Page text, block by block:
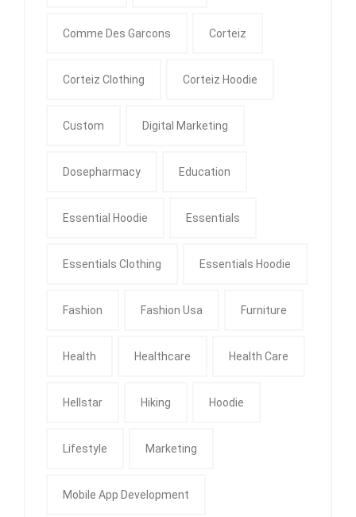
Comme Des Garcons Corteiz
Corteiz Clothing Corteiz Hoodie
Custom Digital Marketing
Dosepharmacy Education
Essential Hoodie Essentials
Essentials Clothing Essentials Hoodie
Fashion Fashion Usa Furniture
Health Healthcare Health Care
Hellstar Hiking Hoodie
Lifestyle Marketing
Mobile App Development